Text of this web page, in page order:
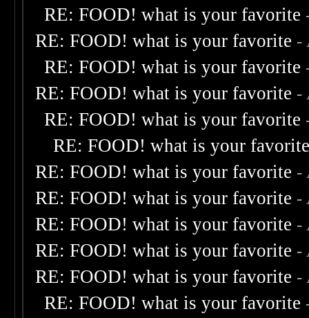
RE: FOOD! what is your favorite
RE: FOOD! what is your favorite -
RE: FOOD! what is your favorite
RE: FOOD! what is your favorite -
RE: FOOD! what is your favorite
RE: FOOD! what is your
RE: FOOD! what is your favorite -
RE: FOOD! what is your favorite -
RE: FOOD! what is your favorite -
RE: FOOD! what is your favorite -
RE: FOOD! what is your favorite -
RE: FOOD! what is your favorite